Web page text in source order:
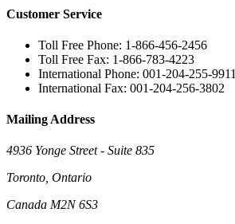
Customer Service
Toll Free Phone: 1-866-456-2456
Toll Free Fax: 1-866-783-4223
International Phone: 001-204-255-9911
International Fax: 001-204-256-3802
Mailing Address
4936 Yonge Street - Suite 835
Toronto, Ontario
Canada M2N 6S3